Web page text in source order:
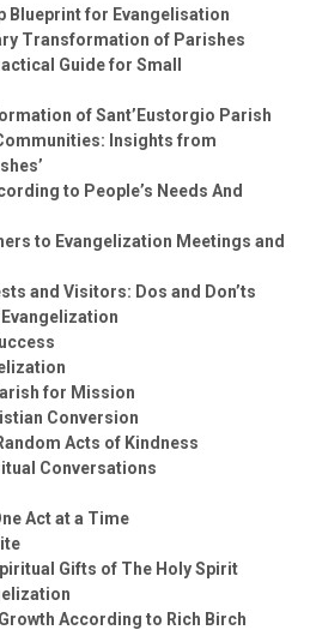
Blueprint for Evangelisation
Transformation of Parishes
Guide for Small
of Sant’Eustorgio Parish
Insights from
to People’s Needs And
to Evangelization Meetings and
and Visitors: Dos and Don’ts
for Mission
Conversion
Acts of Kindness
Conversations
Act at a Time
Gifts of The Holy Spirit
According to Rich Birch